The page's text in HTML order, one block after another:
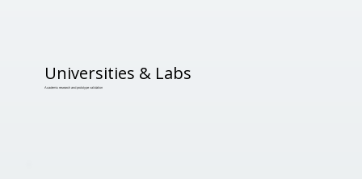
Universities & Labs
Academic research and prototype validation